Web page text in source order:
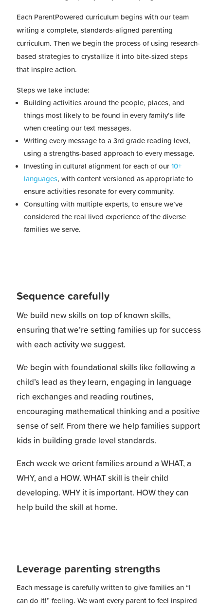
Each ParentPowered curriculum begins with our team
writing a complete, standards-aligned parenting
curriculum. Then we begin the process of using research-
based strategies to crystallize it into bite-sized steps
that inspire action.
Steps we take include:
Building activities around the people, places, and
things most likely to be found in every family’s life
when creating our text messages.
Writing every message to a 3rd grade reading level,
using a strengths-based approach to every message.
Investing in cultural alignment for each of our10+
languages, with content versioned as appropriate to
ensure activities resonate for every community.
Consulting with multiple experts, to ensure we’ve
considered the real lived experience of the diverse
families we serve.
Sequence carefully
We build new skills on top of known skills,
ensuring that we’re setting families up for success
with each activity we suggest.
We begin with foundational skills like following a
child’s lead as they learn, engaging in language
rich exchanges and reading routines,
encouraging mathematical thinking and a positive
sense of self. From there we help families support
kids in building grade level standards.
Each week we orient families around a WHAT, a
WHY, and a HOW. WHAT skill is their child
developing. WHY it is important. HOW they can
help build the skill at home.
Leverage parenting strengths
Each message is carefully written to give families an “I
can do it!” feeling. We want every parent to feel inspired